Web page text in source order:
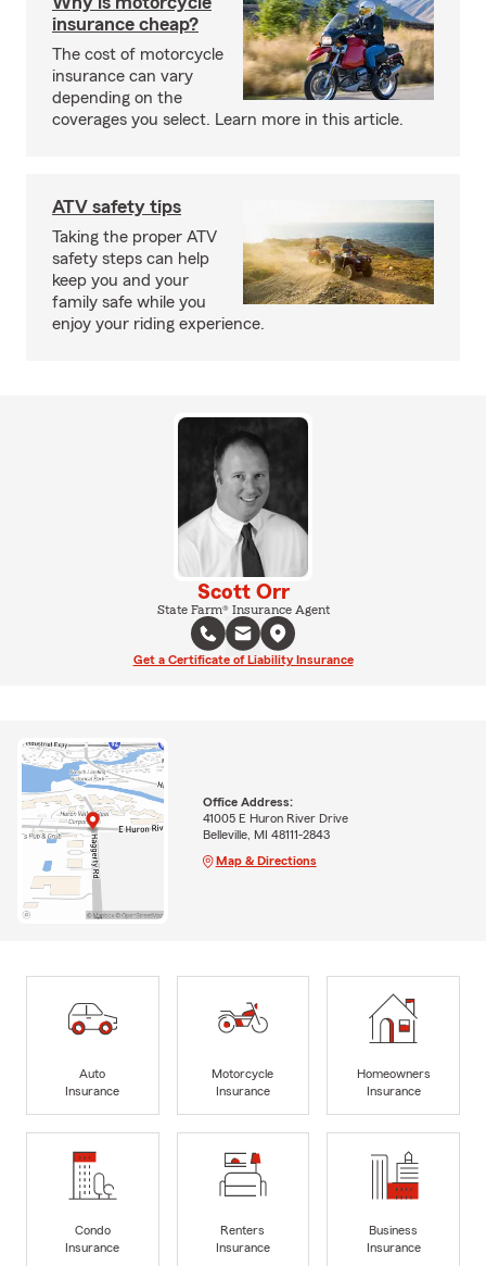
insurance cheap?
The cost of motorcycle
insurance can vary
depending on the
coverages you select. Learn more in this article.
ATV safety tips
Taking the proper ATV
safety steps can help
keep you and your
family safe while you
enjoy your riding experience.
Scott Orr
State Farm® Insurance Agent
Get a Certificate of Liability Insurance
Office Address:
41005 E Huron River Drive
Belleville, MI 48111-2843
Map & Directions
Auto
Insurance
Motorcycle
Insurance
Homeowners
Insurance
Condo
Insurance
Renters
Insurance
Business
Insurance